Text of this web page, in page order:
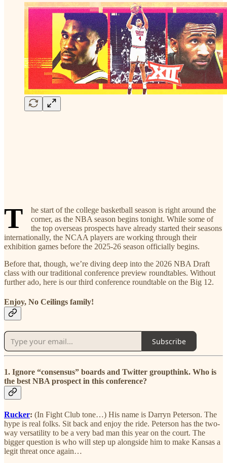
T
he start of the college basketball season is right around the
corner, as the NBA season begins tonight. While some of
the top overseas prospects have already started their seasons
internationally, the NCAA players are working through their
exhibition games before the 2025-26 season officially begins.
Before that, though, we’re diving deep into the 2026 NBA Draft
class with our traditional conference preview roundtables. Without
further ado, here is our third conference roundtable on the Big 12.
Enjoy, No Ceilings family!
Subscribe
1. Ignore “consensus” boards and Twitter groupthink. Who is
the best NBA prospect in this conference?
Rucker: (In Fight Club tone…) His name is Darryn Peterson. The
hype is real folks. Sit back and enjoy the ride. Peterson has the two-
way versatility to be a very bad man this year on the court. The
bigger question is who will step up alongside him to make Kansas a
legit threat once again…